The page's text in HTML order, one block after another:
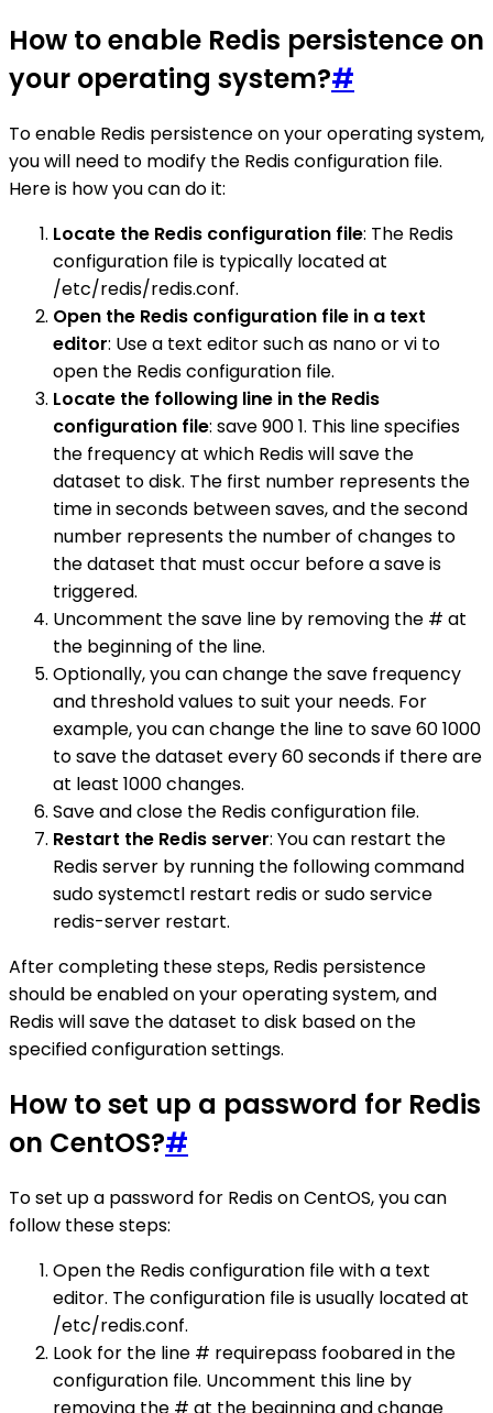
How to enable Redis persistence on
your operating system?#
To enable Redis persistence on your operating system,
you will need to modify the Redis configuration file.
Here is how you can do it:
Locate the Redis configuration file: The Redis
configuration file is typically located at
/etc/redis/redis.conf.
Open the Redis configuration file in a text
editor: Use a text editor such as nano or vi to
open the Redis configuration file.
Locate the following line in the Redis
configuration file: save 900 1. This line specifies
the frequency at which Redis will save the
dataset to disk. The first number represents the
time in seconds between saves, and the second
number represents the number of changes to
the dataset that must occur before a save is
triggered.
Uncomment the save line by removing the # at
the beginning of the line.
Optionally, you can change the save frequency
and threshold values to suit your needs. For
example, you can change the line to save 60 1000
to save the dataset every 60 seconds if there are
at least 1000 changes.
Save and close the Redis configuration file.
Restart the Redis server: You can restart the
Redis server by running the following command
sudo systemctl restart redis or sudo service
redis-server restart.
After completing these steps, Redis persistence
should be enabled on your operating system, and
Redis will save the dataset to disk based on the
specified configuration settings.
How to set up a password for Redis
on CentOS?#
To set up a password for Redis on CentOS, you can
follow these steps:
Open the Redis configuration file with a text
editor. The configuration file is usually located at
/etc/redis.conf.
Look for the line # requirepass foobared in the
configuration file. Uncomment this line by